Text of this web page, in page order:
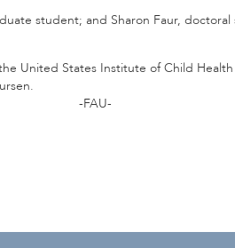
student; and Sharon Faur,
United States Institute of Child
-FAU-